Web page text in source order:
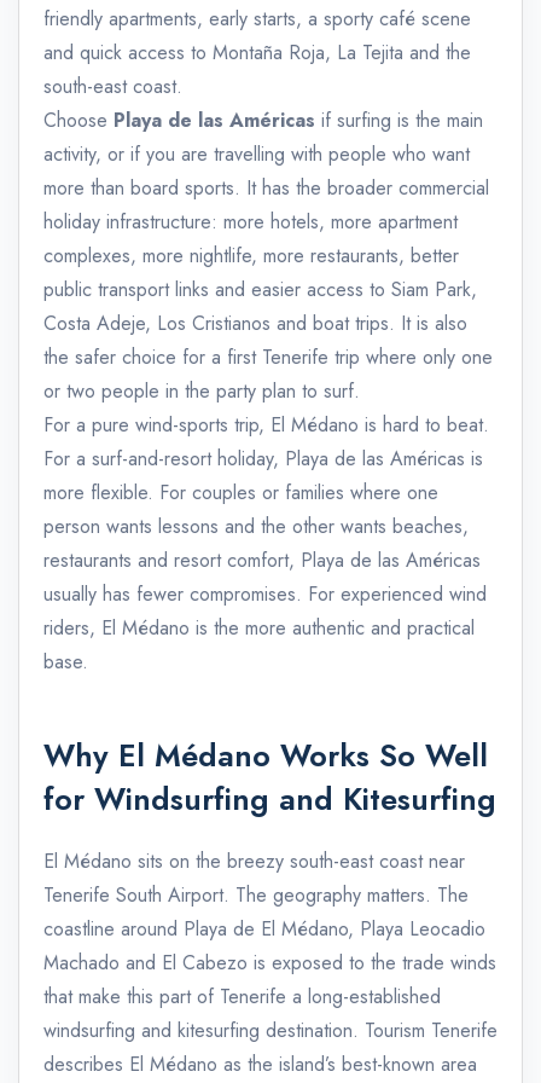
friendly apartments, early starts, a sporty café scene
and quick access to Montaña Roja, La Tejita and the
south-east coast.
Choose Playa de las Américas if surfing is the main
activity, or if you are travelling with people who want
more than board sports. It has the broader commercial
holiday infrastructure: more hotels, more apartment
complexes, more nightlife, more restaurants, better
public transport links and easier access to Siam Park,
Costa Adeje, Los Cristianos and boat trips. It is also
the safer choice for a first Tenerife trip where only one
or two people in the party plan to surf.
For a pure wind-sports trip, El Médano is hard to beat.
For a surf-and-resort holiday, Playa de las Américas is
more flexible. For couples or families where one
person wants lessons and the other wants beaches,
restaurants and resort comfort, Playa de las Américas
usually has fewer compromises. For experienced wind
riders, El Médano is the more authentic and practical
base.
Why El Médano Works So Well
for Windsurfing and Kitesurfing
El Médano sits on the breezy south-east coast near
Tenerife South Airport. The geography matters. The
coastline around Playa de El Médano, Playa Leocadio
Machado and El Cabezo is exposed to the trade winds
that make this part of Tenerife a long-established
windsurfing and kitesurfing destination. Tourism Tenerife
describes El Médano as the island’s best-known area